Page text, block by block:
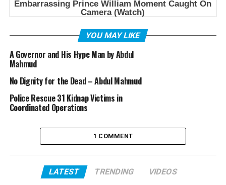
YOU MAY LIKE
A Governor and His Hype Man by Abdul
Mahmud
No Dignity for the Dead – Abdul Mahmud
Police Rescue 31 Kidnap Victims in
Coordinated Operations
1 COMMENT
LATEST TRENDING VIDEOS